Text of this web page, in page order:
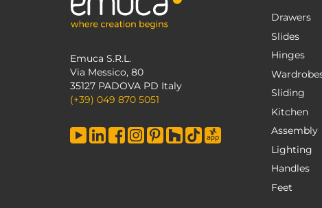
Emuca S.R.L.
Via Messico, 80
35127 PADOVA PD Italy
(+39) 049 870 5051
Drawers
Slides
Hinges
Sliding
Kitchen
Assembly
Lighting
Handles
Feet